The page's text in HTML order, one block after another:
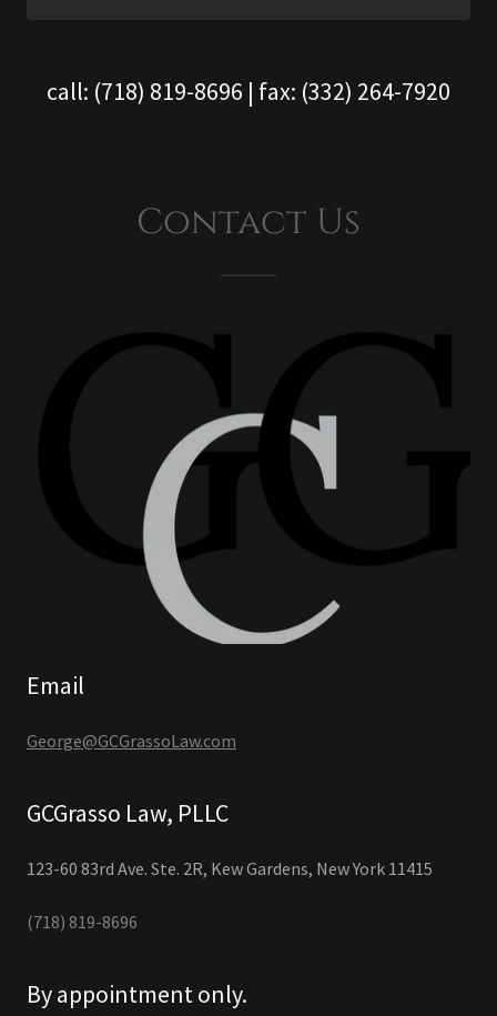
call: (718) 819-8696 | fax: (332) 264-7920
Contact Us
Email
George@GCGrassoLaw.com
GCGrasso Law, PLLC
123-60 83rd Ave. Ste. 2R, Kew Gardens, New York 11415
(718) 819-8696
By appointment only.